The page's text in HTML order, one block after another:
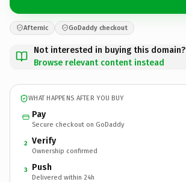
Afternic GoDaddy checkout
Not interested in buying this domain?
Browse relevant content instead
WHAT HAPPENS AFTER YOU BUY
Pay
Secure checkout on GoDaddy
2 Verify
Ownership confirmed
3 Push
Delivered within 24h